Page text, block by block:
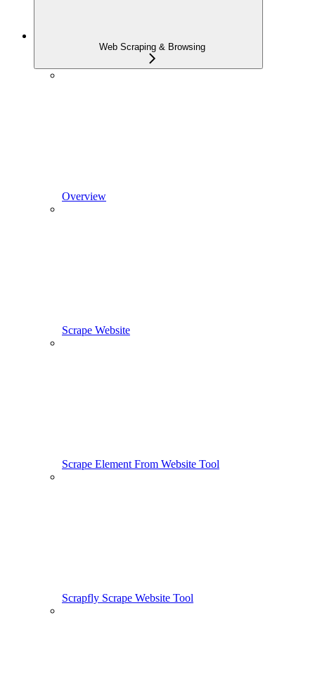
Web Scraping & Browsing
Overview
Scrape Website
Scrape Element From Website Tool
Scrapfly Scrape Website Tool